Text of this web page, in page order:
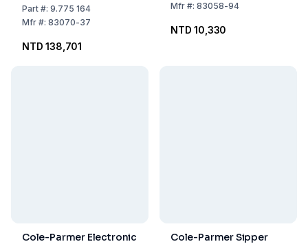
Part#: 9.775 164
Mfr#: 83070-37
NTD 138,701
Mfr#: 83058-94
NTD 10,330
Cole-Parmer Electronic
Cole-Parmer Sipper